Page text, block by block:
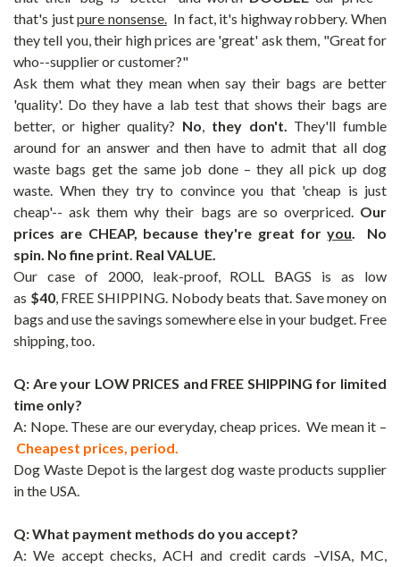
that's justpure nonsense.In fact, it's highway robbery. When
they tell you, their high prices are 'great' ask them, "Great for
who--supplier or customer?"
Ask them what they mean when say their bags are better
'quality'. Do they have a lab test that shows their bags are
better, or higher quality? No, they don't. They'll fumble
around for an answer and then have to admit that all dog
waste bags get the same job done – they all pick up dog
waste. When they try to convince you that 'cheap is just
cheap'-- ask them why their bags are so overpriced. Our
prices are CHEAP, because they're great foryou. No
spin. No fine print. Real VALUE.
Our case of 2000, leak-proof, ROLL BAGS is as low
as $40, FREE SHIPPING. Nobody beats that. Save money on
bags and use the savings somewhere else in your budget. Free
shipping, too.
Q: Are your LOW PRICES and FREE SHIPPING for limited
time only?
A: Nope. These are our everyday, cheap prices. We mean it –
Cheapest prices, period.
Dog Waste Depot is the largest dog waste products supplier
in the USA.
Q: What payment methods do you accept?
A: We accept checks, ACH and credit cards –VISA, MC,